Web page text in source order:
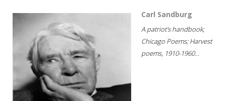
Carl Sandburg
A patriot's handbook;
Chicago Poems; Harvest
poems, 1910-1960...